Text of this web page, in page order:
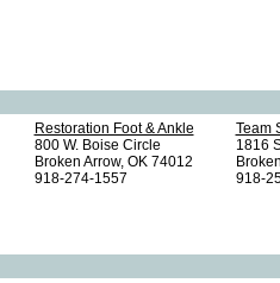
Restoration Foot & Ankle
800 W. Boise Circle
Broken Arrow, OK 74012
918-274-1557
Team
1816
918-